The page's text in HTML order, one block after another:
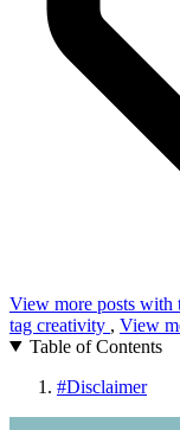
View more posts with
tag creativity , View
Table of Contents
#Disclaimer